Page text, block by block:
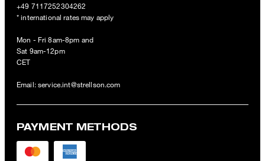
+49 7117252304262
* international rates may apply
Mon - Fri 8am-8pm and
Sat 9am-12pm
CET
Email: service.int@strellson.com
PAYMENT METHODS